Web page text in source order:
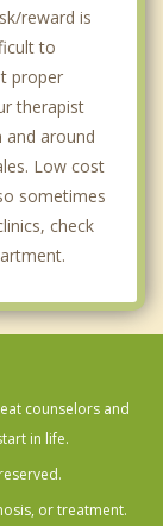
reward is
to
proper
therapist
around
Low cost
sometimes
check
counselors and
in life.
or treatment.